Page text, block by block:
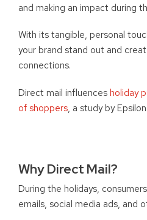
and making an impact during
With its tangible, personal
your brand stand out and
connections.
Direct mail influences holiday
of shoppers, a study by
Why Direct Mail?
During the holidays,
emails, social media ads, and